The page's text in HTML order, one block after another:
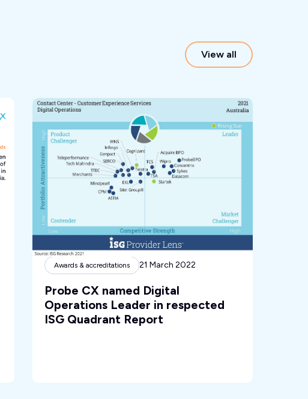
View all
Awards & accreditations 21 March 2022
Probe CX named Digital
Operations Leader in respected
ISG Quadrant Report